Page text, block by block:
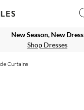
New Season, New Dress
Shop Dresses
Curtains